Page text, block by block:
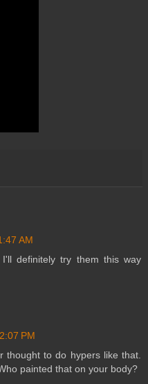
AM
definitely try them this way
PM
thought to do hypers like that.
painted that on your body?